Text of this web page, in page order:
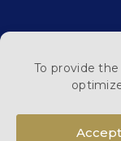
To provide
Accept